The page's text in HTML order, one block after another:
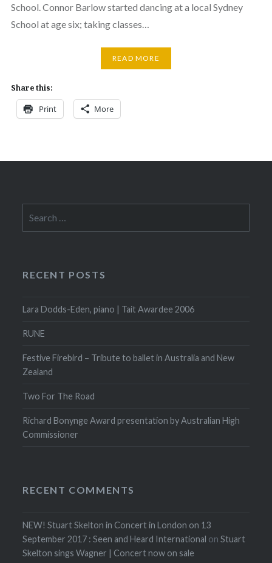
School. Connor Barlow started dancing at a local Sydney
School at age six; taking classes…
READ MORE
Share this:
Print More
for:
RECENT POSTS
Lara Dodds-Eden, piano | Tait Awardee 2006
RUNE
Festive Firebird – Tribute to ballet in Australia and New
Zealand
Two For The Road
Richard Bonynge Award presentation by Australian High
Commissioner
RECENT COMMENTS
NEW! Stuart Skelton in Concert in London on 13
September 2017 : Seen and Heard International onStuart
Skelton sings Wagner | Concert now on sale